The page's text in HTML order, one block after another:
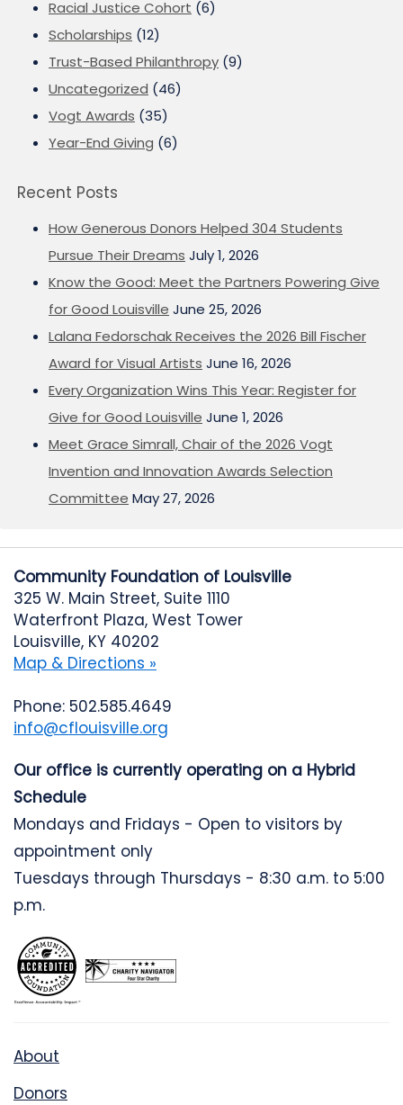
Racial Justice Cohort (6)
Scholarships (12)
Trust-Based Philanthropy (9)
Uncategorized (46)
Vogt Awards (35)
Year-End Giving (6)
Recent Posts
How Generous Donors Helped 304 Students
Pursue Their Dreams July 1, 2026
Know the Good: Meet the Partners Powering Give
for Good Louisville June 25, 2026
Lalana Fedorschak Receives the 2026 Bill Fischer
Award for Visual Artists June 16, 2026
Every Organization Wins This Year: Register for
Give for Good Louisville June 1, 2026
Meet Grace Simrall, Chair of the 2026 Vogt
Invention and Innovation Awards Selection
Committee May 27, 2026
Community Foundation of Louisville
325 W. Main Street, Suite 1110
Waterfront Plaza, West Tower
Louisville, KY 40202
Map & Directions »
Phone: 502.585.4649
info@cflouisville.org
Our office is currently operating on a Hybrid
Schedule
Mondays and Fridays - Open to visitors by
appointment only
Tuesdays through Thursdays - 8:30 a.m. to 5:00
p.m.
About
Donors